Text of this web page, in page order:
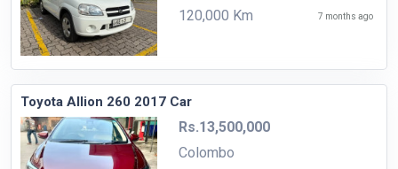
120,000 Km 7 months ago
Toyota Allion 260 2017 Car
Rs.13,500,000
Colombo